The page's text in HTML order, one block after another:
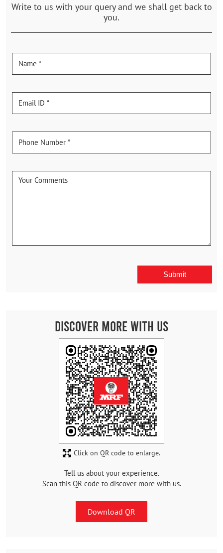
Write to us with your query and we shall get back to
you.
Discover More With Us
Tell us about your experience.
Scan this QR code to discover more with us.
Download QR
Click on QR code to enlarge.